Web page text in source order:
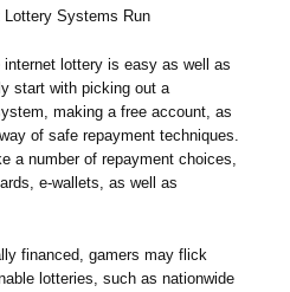
Lottery Systems Run
lottery is easy as well as
start with picking out a
making a free account, as
of safe repayment techniques.
a number of repayment choices,
e-wallets, as well as
financed, gamers may flick
lotteries, such as nationwide